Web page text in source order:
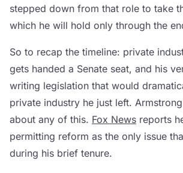
stepped down from that role to take
which he will hold only through the
So to recap the timeline: private
gets handed a Senate seat, and his
writing legislation that would
private industry he just left.
about any of this. Fox News reports
permitting reform as the only issue
during his brief tenure.